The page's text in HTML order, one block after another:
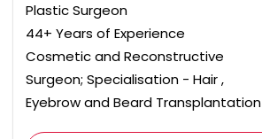
Plastic Surgeon
44+ Years of Experience
Cosmetic and Reconstructive
Surgeon; Specialisation - Hair ,
Eyebrow and Beard Transplantation